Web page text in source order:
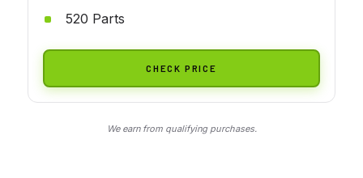
520 Parts
CHECK PRICE
We earn from qualifying purchases.